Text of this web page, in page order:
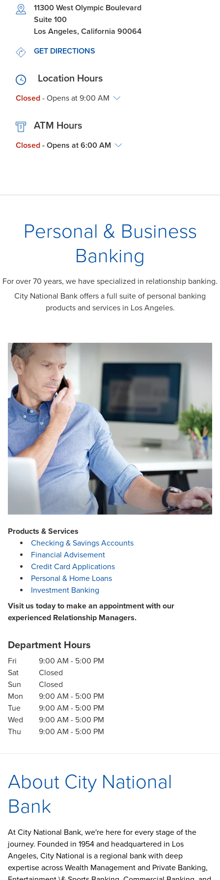
11300 West Olympic Boulevard
Suite 100
Los Angeles, California 90064
Link Opens in New Tab
GET DIRECTIONS
LINK OPENS IN NEW TAB
Location Hours
Closed - Opens at 9:00 AM
ATM Hours
Closed - Opens at 6:00 AM
Personal & Business
Banking
For over 70 years, we have specialized in relationship banking.
City National Bank offers a full suite of personal banking
products and services in Los Angeles.
Products & Services
Checking & Savings Accounts
Financial Advisement
Credit Card Applications
Personal & Home Loans
Investment Banking
Visit us today to make an appointment with our
experienced Relationship Managers.
Department Hours
Fri 9:00 AM - 5:00 PM
Sat
Closed
Sun
Closed
Mon
9:00 AM - 5:00 PM
Tue
9:00 AM - 5:00 PM
Wed
9:00 AM - 5:00 PM
Thu
9:00 AM - 5:00 PM
About City National
Bank
At City National Bank, we're here for every stage of the
journey. Founded in 1954 and headquartered in Los
Angeles, City National is a regional bank with deep
expertise across Wealth Management and Private Banking,